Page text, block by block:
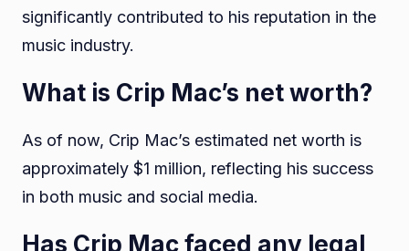
significantly contributed to his reputation in the
music industry.
What is Crip Mac’s net worth?
As of now, Crip Mac’s estimated net worth is
approximately $1 million, reflecting his success
in both music and social media.
Has Crip Mac faced any legal